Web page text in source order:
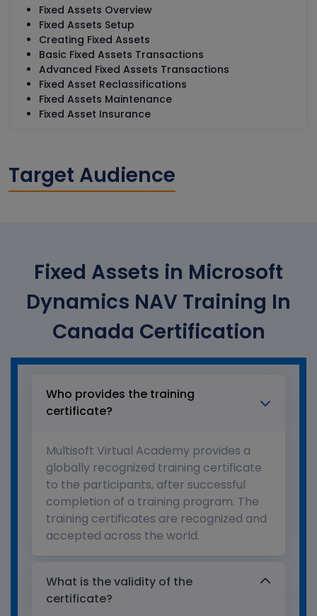
Fixed Assets Overview
Fixed Assets Setup
Creating Fixed Assets
Basic Fixed Assets Transactions
Advanced Fixed Assets Transactions
Fixed Asset Reclassifications
Fixed Assets Maintenance
Fixed Asset Insurance
Target Audience
Fixed Assets in Microsoft
Dynamics NAV Training In
Canada Certification
Who provides the training
certificate?
Multisoft Virtual Academy provides a
globally recognized training certificate
to the participants, after successful
completion of a training program. The
training certificates are recognized and
accepted across the world.
What is the validity of the
certificate?